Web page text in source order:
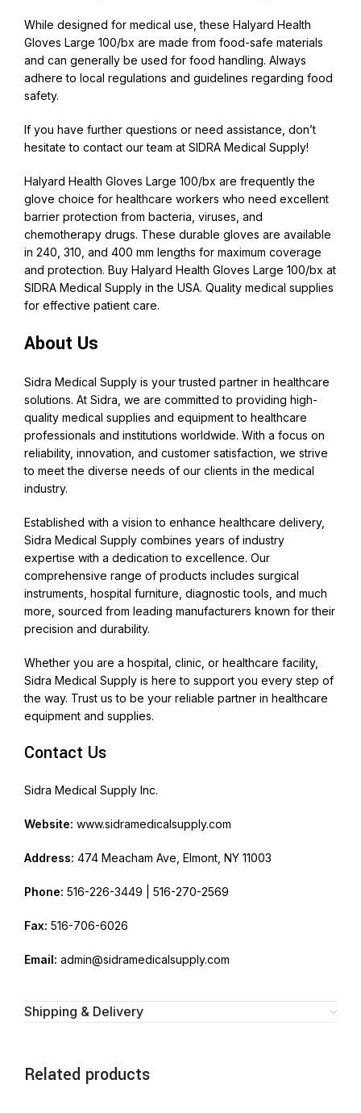
While designed for medical use, these Halyard Health
Gloves Large 100/bx are made from food-safe materials
and can generally be used for food handling. Always
adhere to local regulations and guidelines regarding food
safety.
If you have further questions or need assistance, don’t
hesitate to contact our team at SIDRA Medical Supply!
Halyard Health Gloves Large 100/bx are frequently the
glove choice for healthcare workers who need excellent
barrier protection from bacteria, viruses, and
chemotherapy drugs. These durable gloves are available
in 240, 310, and 400 mm lengths for maximum coverage
and protection. Buy Halyard Health Gloves Large 100/bx at
SIDRA Medical Supply in the USA. Quality medical supplies
for effective patient care.
About Us
Sidra Medical Supply is your trusted partner in healthcare
solutions. At Sidra, we are committed to providing high-
quality medical supplies and equipment to healthcare
professionals and institutions worldwide. With a focus on
reliability, innovation, and customer satisfaction, we strive
to meet the diverse needs of our clients in the medical
industry.
Established with a vision to enhance healthcare delivery,
Sidra Medical Supply combines years of industry
expertise with a dedication to excellence. Our
comprehensive range of products includes surgical
instruments, hospital furniture, diagnostic tools, and much
more, sourced from leading manufacturers known for their
precision and durability.
Whether you are a hospital, clinic, or healthcare facility,
Sidra Medical Supply is here to support you every step of
the way. Trust us to be your reliable partner in healthcare
equipment and supplies.
Contact Us
Sidra Medical Supply Inc.
Website: www.sidramedicalsupply.com
Address: 474 Meacham Ave, Elmont, NY 11003
Phone: 516-226-3449 | 516-270-2569
Fax: 516-706-6026
Email: admin@sidramedicalsupply.com
Shipping & Delivery
Related products